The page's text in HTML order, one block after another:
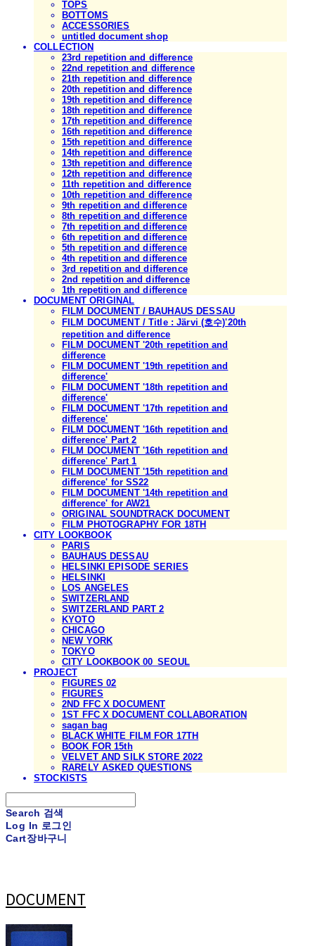
TOPS
BOTTOMS
ACCESSORIES
untitled document shop
COLLECTION
23rd repetition and difference
22nd repetition and difference
21th repetition and difference
20th repetition and difference
19th repetition and difference
18th repetition and difference
17th repetition and difference
16th repetition and difference
15th repetition and difference
14th repetition and difference
13th repetition and difference
12th repetition and difference
11th repetition and difference
10th repetition and difference
9th repetition and difference
8th repetition and difference
7th repetition and difference
6th repetition and difference
5th repetition and difference
4th repetition and difference
3rd repetition and difference
2nd repetition and difference
1th repetition and difference
DOCUMENT ORIGINAL
FILM DOCUMENT / BAUHAUS DESSAU
FILM DOCUMENT / Title : Järvi (호수)'20th
repetition and difference
FILM DOCUMENT '20th repetition and
difference
FILM DOCUMENT '19th repetition and
difference'
FILM DOCUMENT '18th repetition and
difference'
FILM DOCUMENT '17th repetition and
difference'
FILM DOCUMENT '16th repetition and
difference' Part 2
FILM DOCUMENT '16th repetition and
difference' Part 1
FILM DOCUMENT '15th repetition and
difference' for SS22
FILM DOCUMENT '14th repetition and
difference' for AW21
ORIGINAL SOUNDTRACK DOCUMENT
FILM PHOTOGRAPHY FOR 18TH
CITY LOOKBOOK
PARIS
BAUHAUS DESSAU
HELSINKI EPISODE SERIES
HELSINKI
LOS ANGELES
SWITZERLAND
SWITZERLAND PART 2
KYOTO
CHICAGO
NEW YORK
TOKYO
CITY LOOKBOOK 00_SEOUL
PROJECT
FIGURES 02
FIGURES
2ND FFC X DOCUMENT
1ST FFC X DOCUMENT COLLABORATION
sagan bag
BLACK WHITE FILM FOR 17TH
BOOK FOR 15th
VELVET AND SILK STORE 2022
RARELY ASKED QUESTIONS
STOCKISTS
Search 검색
Log In 로그인
Cart장바구니
DOCUMENT